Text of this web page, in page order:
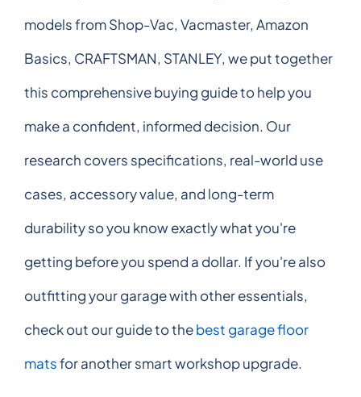
models from Shop-Vac, Vacmaster, Amazon
Basics, CRAFTSMAN, STANLEY, we put together
this comprehensive buying guide to help you
make a confident, informed decision. Our
research covers specifications, real-world use
cases, accessory value, and long-term
durability so you know exactly what you're
getting before you spend a dollar. If you're also
outfitting your garage with other essentials,
check out our guide to thebest garage floor
matsfor another smart workshop upgrade.